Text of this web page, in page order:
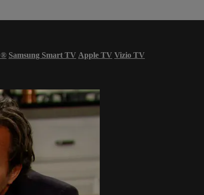
® Samsung Smart TV Apple TV Vizio TV